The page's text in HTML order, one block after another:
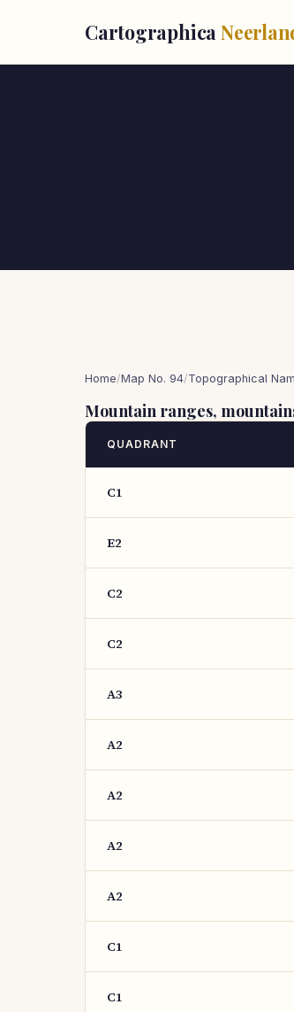
Cartographica
Home/Map No. 94/Topographical
Mountain ranges,
QUADRANT
C1
E2
C2
C2
A3
A2
A2
A2
A2
C1
C1